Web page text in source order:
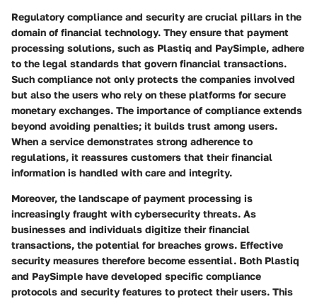
Regulatory compliance and security are crucial pillars in the
domain of financial technology. They ensure that payment
processing solutions, such as Plastiq and PaySimple, adhere
to the legal standards that govern financial transactions.
Such compliance not only protects the companies involved
but also the users who rely on these platforms for secure
monetary exchanges. The importance of compliance extends
beyond avoiding penalties; it builds trust among users.
When a service demonstrates strong adherence to
regulations, it reassures customers that their financial
information is handled with care and integrity.
Moreover, the landscape of payment processing is
increasingly fraught with cybersecurity threats. As
businesses and individuals digitize their financial
transactions, the potential for breaches grows. Effective
security measures therefore become essential. Both Plastiq
and PaySimple have developed specific compliance
protocols and security features to protect their users. This